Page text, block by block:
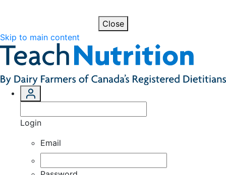
Close
Skip to main content
Login
Email